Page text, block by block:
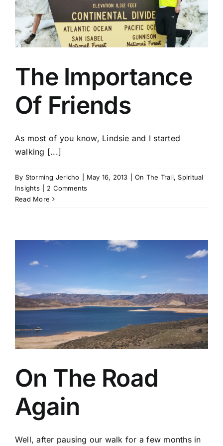
The Importance
Of Friends
As most of you know, Lindsie and I started
walking [...]
By Storming Jericho May 16, 2013 On The Trail,Spiritual
Insights
2 Comments
Read More
On The Road
Again
Well, after pausing our walk for a few months in